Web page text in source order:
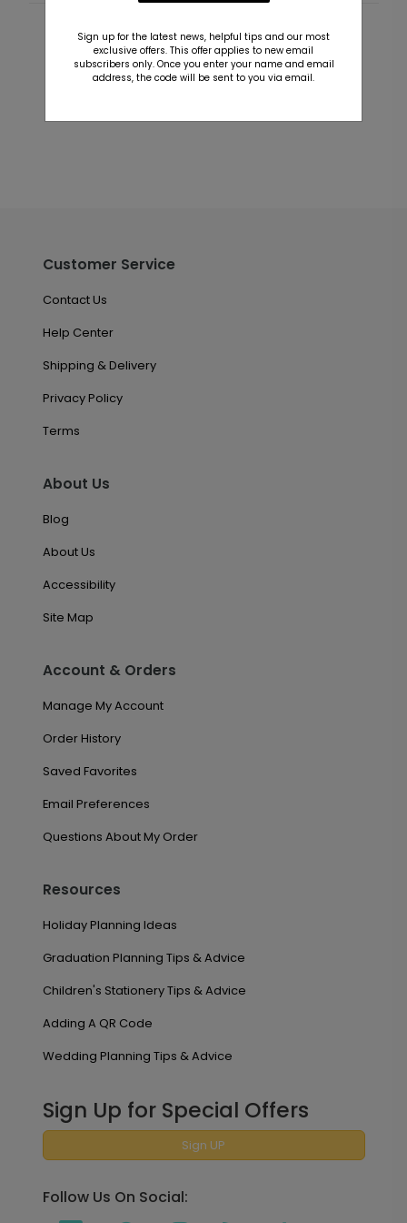
Customer Reviews
This product does not have any reviews. Be the first
Customer Service
Contact Us
Help Center
Shipping & Delivery
Privacy Policy
Terms
About Us
Blog
About Us
Accessibility
Site Map
Account & Orders
Manage My Account
Order History
Saved Favorites
Email Preferences
Questions About My Order
Resources
Holiday Planning Ideas
Graduation Planning Tips & Advice
Children's Stationery Tips & Advice
Adding A QR Code
Wedding Planning Tips & Advice
Sign Up for Special Offers
Sign UP
Follow Us On Social:
Sign up for the latest news, helpful tips and our most
exclusive offers. This offer applies to new email
subscribers only. Once you enter your name and email
address, the code will be sent to you via email.